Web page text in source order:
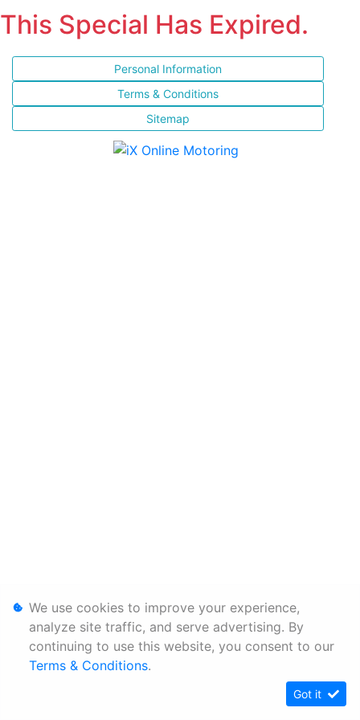
This Special Has Expired.
Personal Information
Terms & Conditions
Sitemap
We use cookies to improve your experience,
analyze site traffic, and serve advertising. By
continuing to use this website, you consent to our
Terms & Conditions.
Got it